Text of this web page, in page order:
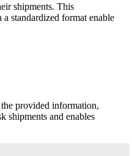
shipments. This
standardized format enable
provided information,
shipments and enables